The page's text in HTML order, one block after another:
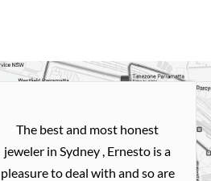
The best and most honest
jeweler in Sydney , Ernesto is a
pleasure to deal with and so are